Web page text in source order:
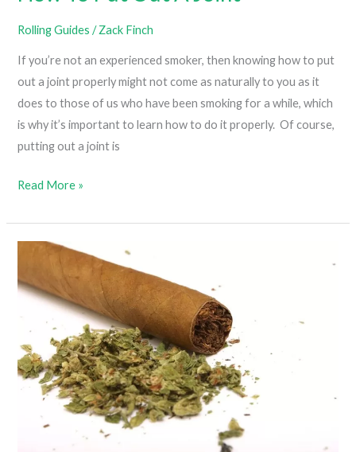
Rolling Guides /Zack Finch
If you’re not an experienced smoker, then knowing how to put
out a joint properly might not come as naturally to you as it
does to those of us who have been smoking for a while, which
is why it’s important to learn how to do it properly. Of course,
putting out a joint is
How
Put
Joint
Read More »